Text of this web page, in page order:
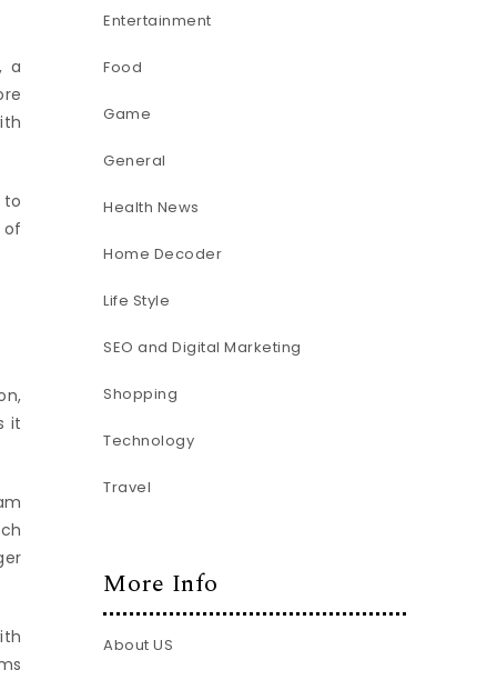
a
to
of
it
Entertainment
Food
Game
General
Health News
Home Decoder
Life Style
SEO and Digital Marketing
Shopping
Technology
Travel
More Info
About US